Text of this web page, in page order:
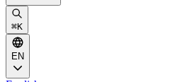
⌘K
EN